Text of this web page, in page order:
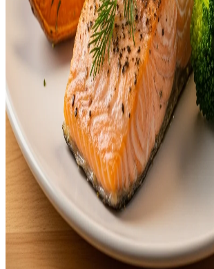
could prepare a healthy, delicious dinner in
simple ingredients and easy-to-follow steps,
recipes are perfect for busy women, students,
families who need quick meal solutions. In…
Emma
Apr 3, 2026
FOOD
10+ Delicious & Healthy Dinner
Everyone Will Love
“What’s for dinner?” four simple words that
hardest question of the day. If you’re a parent
already know the struggle. You want something
everyone will actually eat, and something you
after a long, exhausting day. Healthy dinner